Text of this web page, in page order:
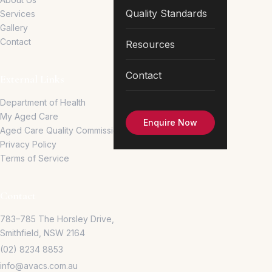
Quality Standards
Resources
Contact
Enquire Now
Services
Gallery
Contact
Department of Health
My Aged Care
Aged Care Quality Commission
Privacy Policy
Terms of Service
783–785 The Horsley Drive,
Smithfield, NSW 2164
(02) 8234 8853
info@avacs.com.au